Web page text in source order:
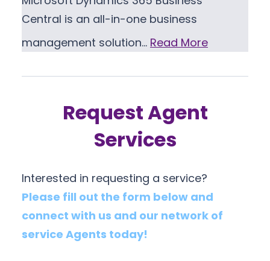
Central is an all-in-one business
management solution… Read More
Request Agent
Services
Interested in requesting a service?
Please fill out the form below and
connect with us and our network of
service Agents today!